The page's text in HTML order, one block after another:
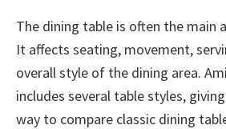
The dining table is often the main
It affects seating, movement,
overall style of the dining area.
includes several table styles,
way to compare classic dining